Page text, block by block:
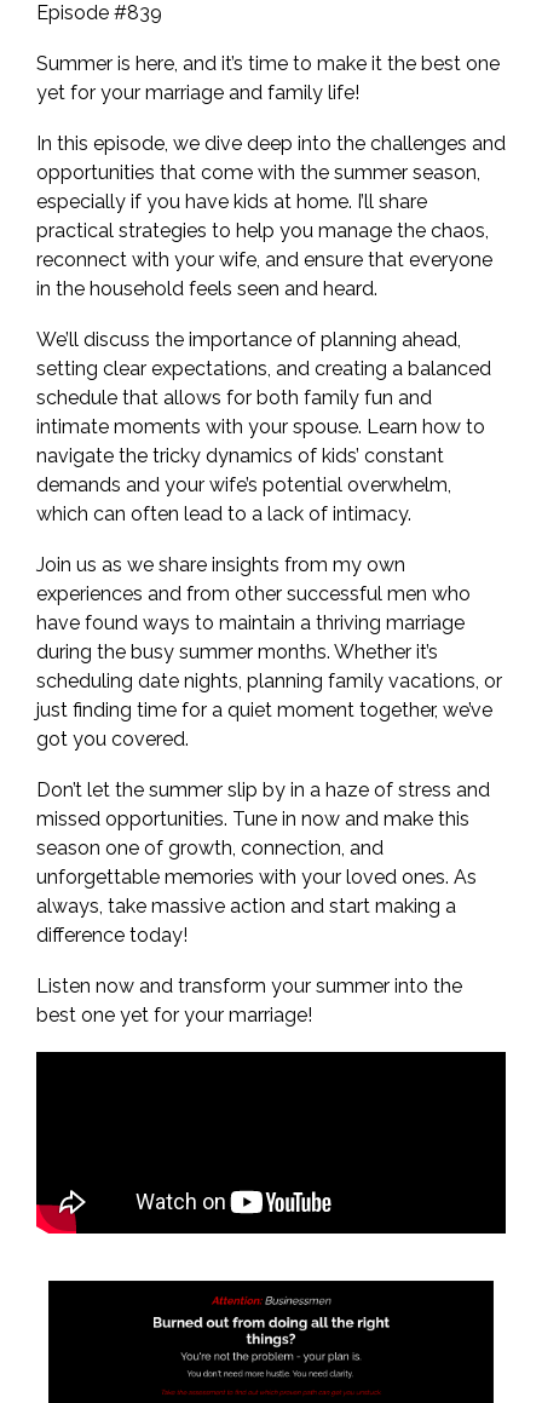
Episode #839
Summer is here, and it’s time to make it the best one
yet for your marriage and family life!
In this episode, we dive deep into the challenges and
opportunities that come with the summer season,
especially if you have kids at home. I’ll share
practical strategies to help you manage the chaos,
reconnect with your wife, and ensure that everyone
in the household feels seen and heard.
We’ll discuss the importance of planning ahead,
setting clear expectations, and creating a balanced
schedule that allows for both family fun and
intimate moments with your spouse. Learn how to
navigate the tricky dynamics of kids’ constant
demands and your wife’s potential overwhelm,
which can often lead to a lack of intimacy.
Join us as we share insights from my own
experiences and from other successful men who
have found ways to maintain a thriving marriage
during the busy summer months. Whether it’s
scheduling date nights, planning family vacations, or
just finding time for a quiet moment together, we’ve
got you covered.
Don’t let the summer slip by in a haze of stress and
missed opportunities. Tune in now and make this
season one of growth, connection, and
unforgettable memories with your loved ones. As
always, take massive action and start making a
difference today!
Listen now and transform your summer into the
best one yet for your marriage!